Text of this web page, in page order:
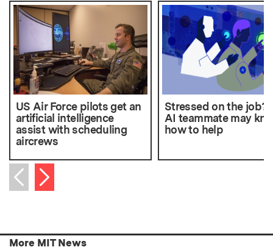
US Air Force pilots get an
artificial intelligence
assist with scheduling
aircrews
Stressed on the job?
AI teammate may
how to help
Previous item
Next item
More MIT News